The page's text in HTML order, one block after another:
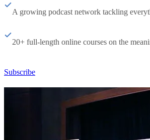
A growing podcast network tackling
20+ full-length online courses on the
Subscribe